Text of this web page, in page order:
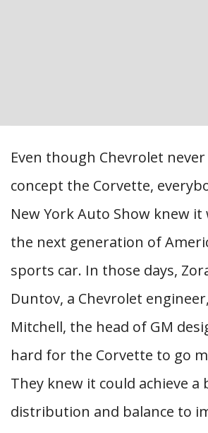
Even though Chevrolet
concept the Corvette,
New York Auto Show knew
the next generation of
sports car. In those days,
Duntov, a Chevrolet
Mitchell, the head of GM
hard for the Corvette to go
They knew it could achieve
distribution and balance to